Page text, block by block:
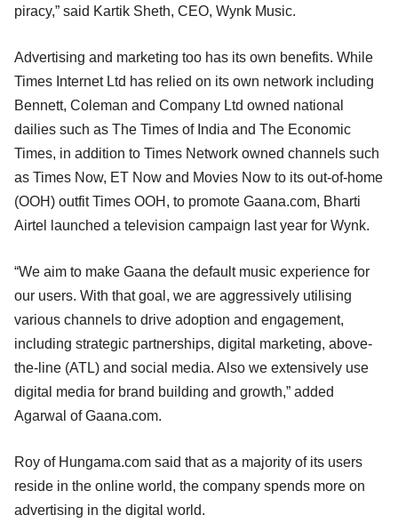
piracy,” said Kartik Sheth, CEO, Wynk Music.
Advertising and marketing too has its own benefits. While
Times Internet Ltd has relied on its own network including
Bennett, Coleman and Company Ltd owned national
dailies such as The Times of India and The Economic
Times, in addition to Times Network owned channels such
as Times Now, ET Now and Movies Now to its out-of-home
(OOH) outfit Times OOH, to promote Gaana.com, Bharti
Airtel launched a television campaign last year for Wynk.
“We aim to make Gaana the default music experience for
our users. With that goal, we are aggressively utilising
various channels to drive adoption and engagement,
including strategic partnerships, digital marketing, above-
the-line (ATL) and social media. Also we extensively use
digital media for brand building and growth,” added
Agarwal of Gaana.com.
Roy of Hungama.com said that as a majority of its users
reside in the online world, the company spends more on
advertising in the digital world.